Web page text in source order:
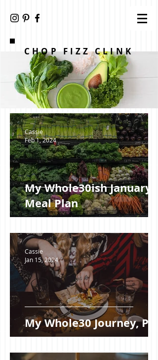
CHOP FIZZ CLINK
My Whole30ish January +
Meal Plan
Cassie
Feb 1, 2024
My Whole30 Journey, Pt I
Cassie
Jan 15, 2024